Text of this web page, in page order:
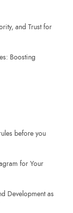
and Trust for
Boosting
before you
for Your
Development as